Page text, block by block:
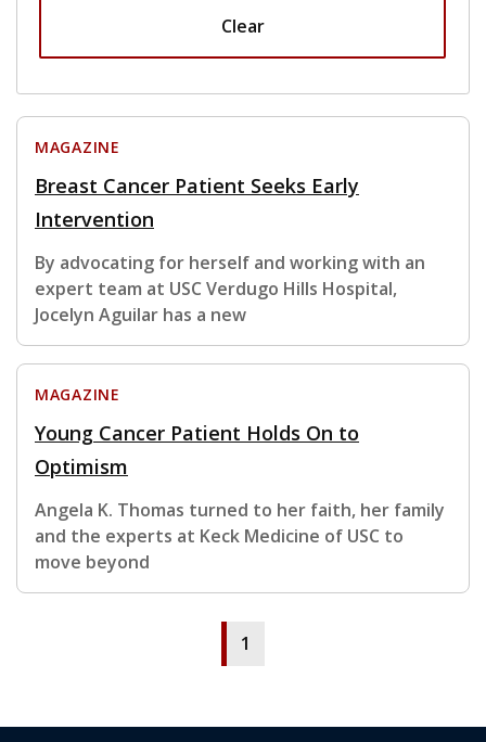
Clear
MAGAZINE
Breast Cancer Patient Seeks Early
Intervention
By advocating for herself and working with an
expert team at USC Verdugo Hills Hospital,
Jocelyn Aguilar has a new
MAGAZINE
Young Cancer Patient Holds On to
Optimism
Angela K. Thomas turned to her faith, her family
and the experts at Keck Medicine of USC to
move beyond
1